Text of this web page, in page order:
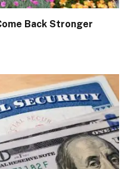
Back Stronger